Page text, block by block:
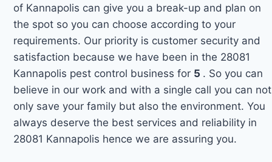
of Kannapolis can give you a break-up and plan on
the spot so you can choose according to your
requirements. Our priority is customer security and
satisfaction because we have been in the 28081
Kannapolis pest control business for 5 . So you can
believe in our work and with a single call you can not
only save your family but also the environment. You
always deserve the best services and reliability in
28081 Kannapolis hence we are assuring you.